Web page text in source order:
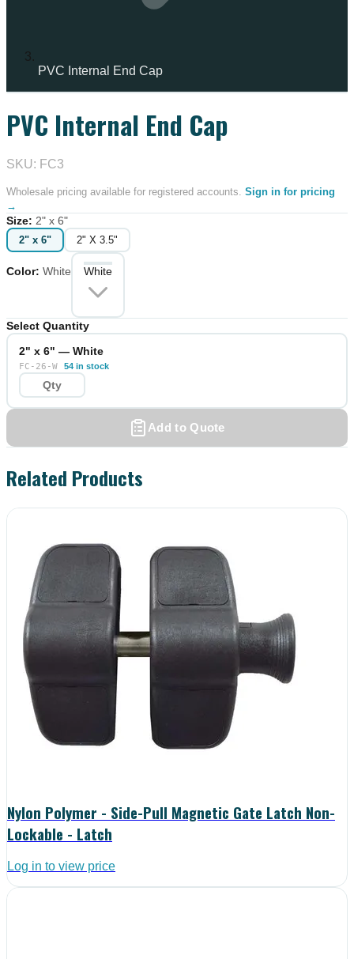
PVC Internal End Cap
PVC Internal End Cap
SKU: FC3
Wholesale pricing available for registered accounts. Sign in for pricing
→
Size: 2" x 6"
2" x 6" 2" X 3.5"
Color: White White
Select Quantity
2" x 6" — White
FC-26-W 54 in stock
Add to Quote
Related Products
Nylon Polymer - Side-Pull Magnetic Gate Latch Non-
Lockable - Latch
Log in to view price